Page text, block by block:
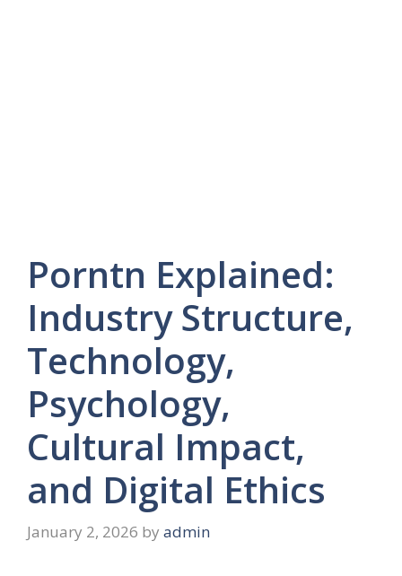
Porntn Explained:
Industry Structure,
Technology,
Psychology,
Cultural Impact,
and Digital Ethics
January 2, 2026 by admin